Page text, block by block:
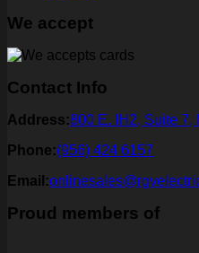
We accept
Contact Info
Address:800 E. IH2, Suite 7,
Phone:(956) 424 6157
Email:
Proud members of